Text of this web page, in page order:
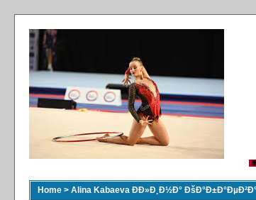
Home > Alina Kabaeva ÐÐ»Ð¸Ð½Ð°